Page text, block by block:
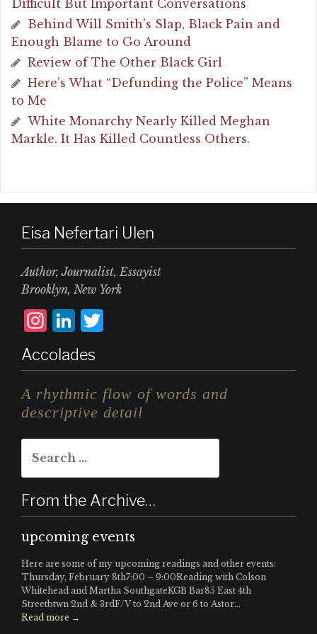
Difficult But Important Conversations
Behind Will Smith’s Slap, Black Pain and
Enough Blame to Go Around
Review of The Other Black Girl
Here’s What “Defunding the Police” Means
to Me
White Monarchy Nearly Killed Meghan
Markle. It Has Killed Countless Others.
Eisa Nefertari Ulen
Author, Journalist, Essayist
Brooklyn, New York
I
n
st
a
g
r
a
m
L
i
n
k
e
d
I
n
it
te
r
Accolades
A rhythmic flow of words and
descriptive detail
for:
From the Archive…
upcoming events
Here are some of my upcoming readings and other events:
Thursday, February 8th7:00 – 9:00Reading with Colson
Whitehead and Martha SouthgateKGB Bar85 East 4th
Streetbtwn 2nd & 3rdF/V to 2nd Ave or 6 to Astor...
Read more →